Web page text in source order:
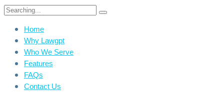
Home
Why Lawgpt
Who We Serve
Features
FAQs
Contact Us